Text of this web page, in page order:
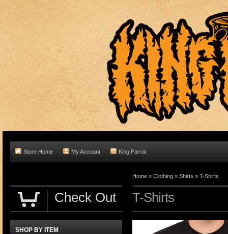
Store Home My Account King Parrot
Home » Clothing » Shirts » T-Shirts
T-Shirts
Check Out
SHOP BY ITEM